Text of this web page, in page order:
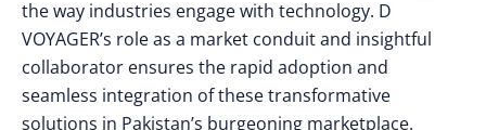
the way industries engage with technology. D
VOYAGER’s role as a market conduit and insightful
collaborator ensures the rapid adoption and
seamless integration of these transformative
solutions in Pakistan’s burgeoning marketplace.